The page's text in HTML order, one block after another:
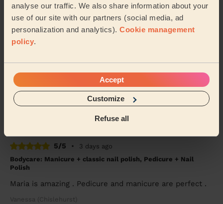
analyse our traffic. We also share information about your
use of our site with our partners (social media, ad
personalization and analytics). Cookie management
policy.
Accept
Customize
Refuse all
Good work, recommended
Tetiana is amazing! To celebrate turning 40 I am so
happy that I decided to get a professional to do my
makeup. It lasted the entire night. From ...
5/5 •
3 days ago
Bodycare: Manicure + classic nail polish, Pedicure + Nail
Polish
Maria is amazing . Pedicure and manicure are perfect .
Vanessa (Chislehurst)